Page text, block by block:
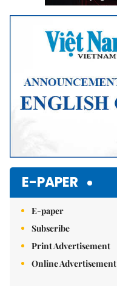
E-PAPER
E-paper
Subscribe
Print Advertisement
Online Advertisement